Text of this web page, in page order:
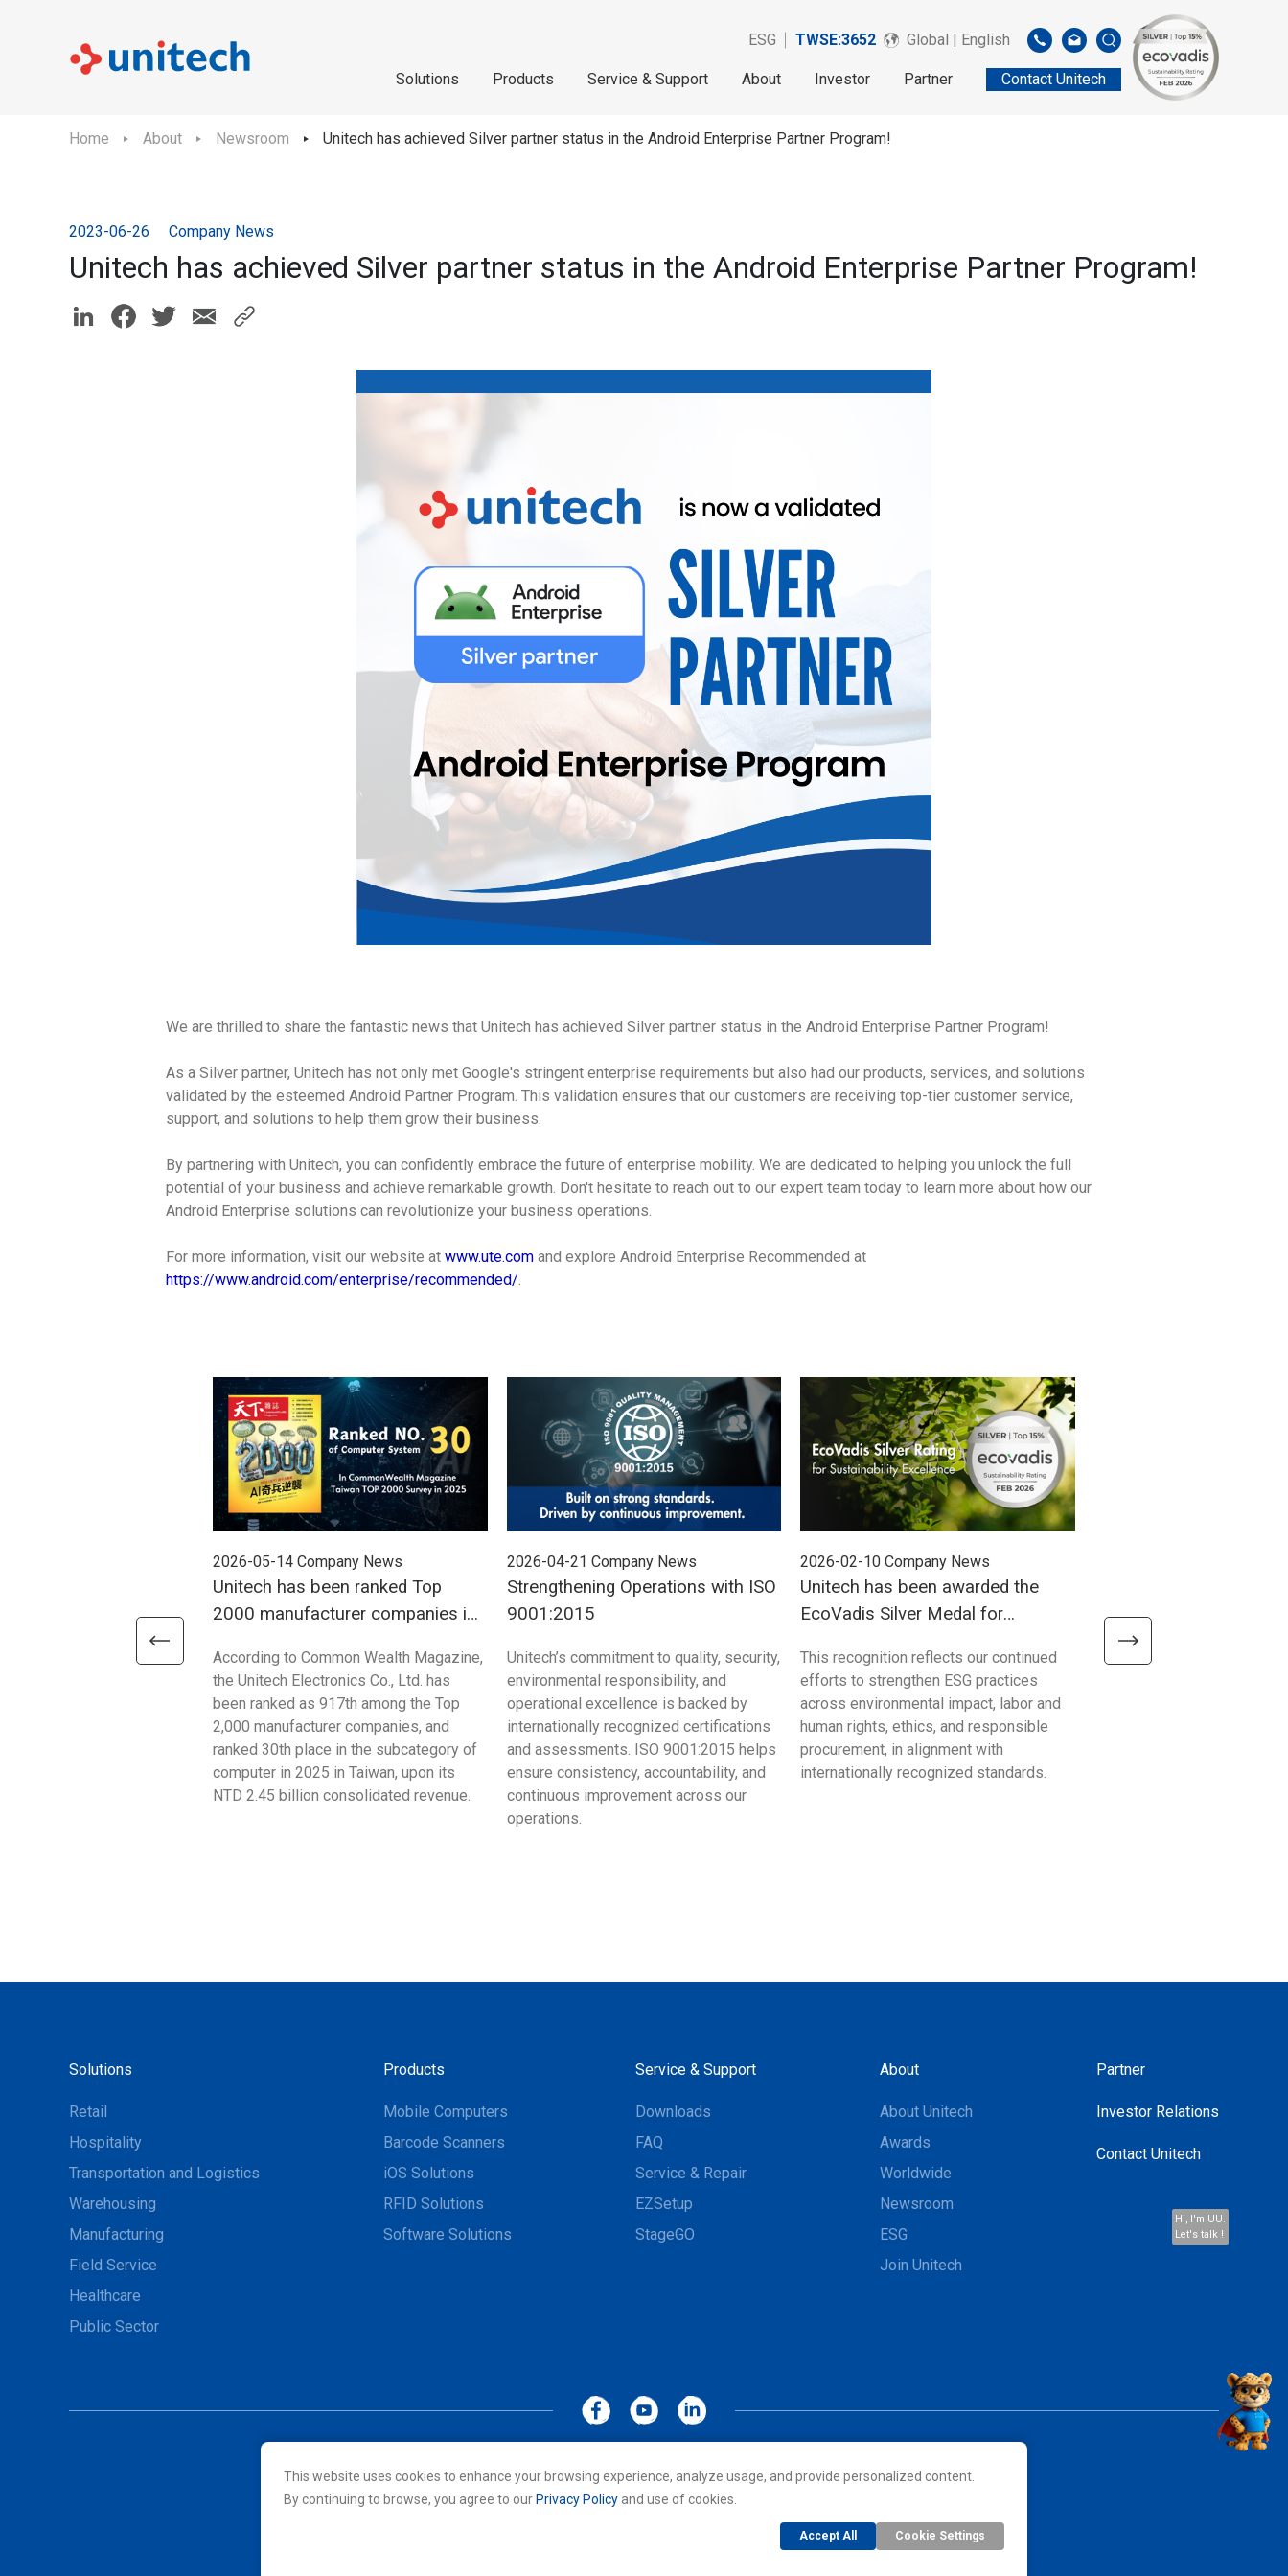
Hi, I'm UU.
Let's talk !
ESG TWSE:3652 Global | English
Solutions Products Service & Support About Investor Partner Contact Unitech
This website uses cookies to enhance your browsing experience, analyze usage, and provide personalized content.
By continuing to browse, you agree to our Privacy Policy and use of cookies.
Accept All Cookie Settings
Home About Newsroom Unitech has achieved Silver partner status in the Android Enterprise Partner Program!
2023-06-26 Company News
Unitech has achieved Silver partner status in the Android Enterprise Partner Program!
We are thrilled to share the fantastic news that Unitech has achieved Silver partner status in the Android Enterprise Partner Program!
As a Silver partner, Unitech has not only met Google's stringent enterprise requirements but also had our products, services, and solutions
validated by the esteemed Android Partner Program. This validation ensures that our customers are receiving top-tier customer service,
support, and solutions to help them grow their business.
By partnering with Unitech, you can confidently embrace the future of enterprise mobility. We are dedicated to helping you unlock the full
potential of your business and achieve remarkable growth. Don't hesitate to reach out to our expert team today to learn more about how our
Android Enterprise solutions can revolutionize your business operations.
For more information, visit our website at www.ute.com and explore Android Enterprise Recommended at
https://www.android.com/enterprise/recommended/.
2026-05-14 Company News
Unitech has been ranked Top
2000 manufacturer companies in
According to Common Wealth Magazine,
the Unitech Electronics Co., Ltd. has
been ranked as 917th among the Top
2,000 manufacturer companies, and
ranked 30th place in the subcategory of
computer in 2025 in Taiwan, upon its
NTD 2.45 billion consolidated revenue.
2026-04-21 Company News
Strengthening Operations with ISO
9001:2015
Unitech’s commitment to quality, security,
environmental responsibility, and
operational excellence is backed by
internationally recognized certifications
and assessments. ISO 9001:2015 helps
ensure consistency, accountability, and
continuous improvement across our
operations.
2026-02-10 Company News
Unitech has been awarded the
EcoVadis Silver Medal for
This recognition reflects our continued
efforts to strengthen ESG practices
across environmental impact, labor and
human rights, ethics, and responsible
procurement, in alignment with
internationally recognized standards.
ISO14064-1
Unitech Electronics Co., Ltd
Solutions
Retail
Hospitality
Transportation and Logistics
Warehousing
Manufacturing
Field Service
Healthcare
Public Sector
Products
Mobile Computers
Barcode Scanners
iOS Solutions
RFID Solutions
Software Solutions
Service & Support
Downloads
FAQ
Service & Repair
EZSetup
StageGO
About
About Unitech
Awards
Worldwide
Newsroom
ESG
Join Unitech
Partner
Investor Relations
Contact Unitech
© 2026 Unitech Electronics Co., LTD. All rights reserved. All other trademarks are the property of their respective owners.